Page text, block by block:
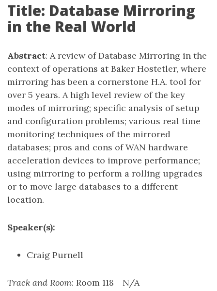
Title: Database Mirroring
in the Real World
Abstract: A review of Database Mirroring in the
context of operations at Baker Hostetler, where
mirroring has been a cornerstone H.A. tool for
over 5 years. A high level review of the key
modes of mirroring; specific analysis of setup
and configuration problems; various real time
monitoring techniques of the mirrored
databases; pros and cons of WAN hardware
acceleration devices to improve performance;
using mirroring to perform a rolling upgrades
or to move large databases to a different
location.
Speaker(s):
Craig Purnell
Track and Room: Room 118 - N/A